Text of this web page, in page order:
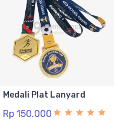
Medali Plat Lanyard
Rp 150.000